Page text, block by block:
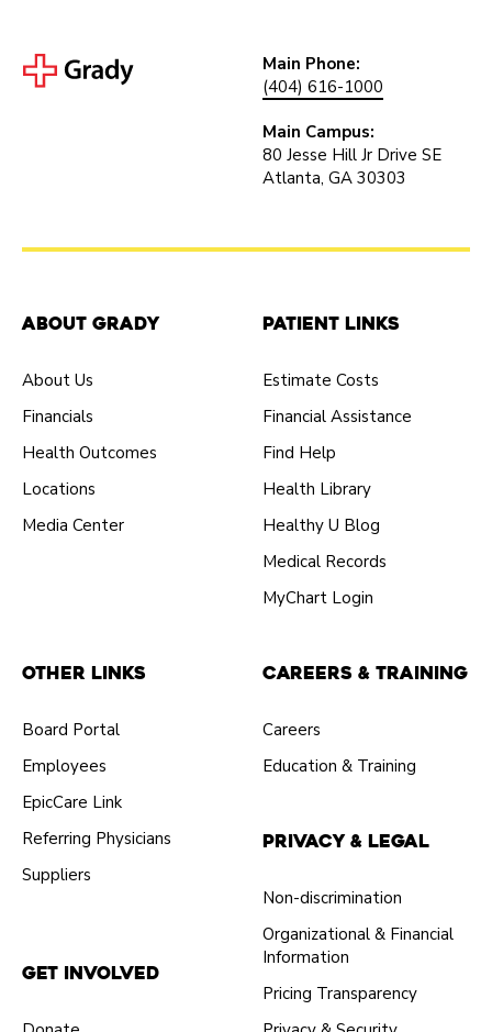
Main Phone:
(404) 616-1000
Main Campus:
80 Jesse Hill Jr Drive SE
Atlanta, GA 30303
About Grady
About Us
Financials
Health Outcomes
Locations
Media Center
Patient Links
Estimate Costs
Financial Assistance
Find Help
Health Library
Healthy U Blog
Medical Records
MyChart Login
Other Links
Board Portal
Employees
EpicCare Link
Referring Physicians
Suppliers
Careers & Training
Careers
Education & Training
Get Involved
Privacy & Legal
Non-discrimination
Organizational & Financial
Information
Pricing Transparency